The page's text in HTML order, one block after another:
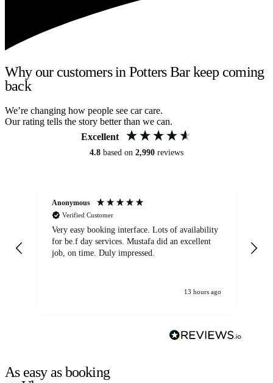
Why our customers in Potters Bar keep coming
back
We’re changing how people see car care.
Our rating tells the story better than we can.
Excellent
4.8 based on 2,990 reviews
Anonymous
Verified Customer
Very easy booking interface. Lots of availability
for be.f day services. Mustafa did an excellent
job, on time. Duly impressed.
13 hours ago
As easy as booking